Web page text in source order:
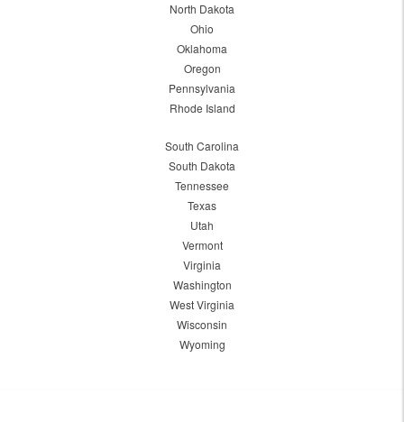
North Dakota
Ohio
Oklahoma
Oregon
Pennsylvania
Rhode Island
South Carolina
South Dakota
Tennessee
Texas
Utah
Vermont
Virginia
Washington
West Virginia
Wisconsin
Wyoming